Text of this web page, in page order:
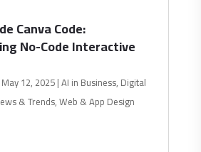
Canva Code:
No-Code Interactive
May 12, 2025|AI in Business, Digital
& Trends,Web & App Design